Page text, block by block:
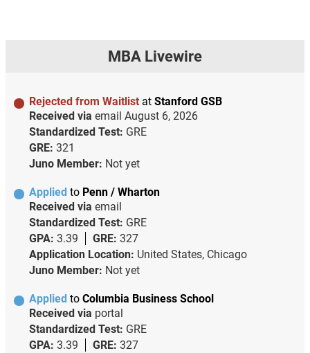
MBA Livewire
Rejected from Waitlist at Stanford GSB
Received via email August 6, 2026
Standardized Test: GRE
GRE: 321
Juno Member: Not yet
Applied to Penn / Wharton
Received via email
Standardized Test: GRE
GPA: 3.39 GRE: 327
Application Location: United States, Chicago
Juno Member: Not yet
Applied to Columbia Business School
Received via portal
Standardized Test: GRE
GPA: 3.39 GRE: 327